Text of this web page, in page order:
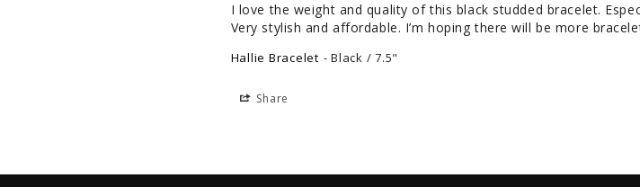
I love the weight and quality of this black studded bracelet.
Very stylish and affordable. I’m hoping there will be more
Hallie Bracelet Black / 7.5"
Share